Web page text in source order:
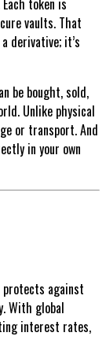
token is
vaults. That
derivative; it’s
be bought, sold,
Unlike physical
or transport. And
in your own
against
With global
interest rates,